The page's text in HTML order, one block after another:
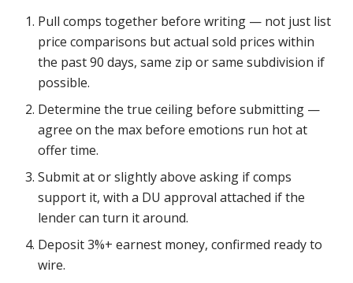
Pull comps together before writing — not just list
price comparisons but actual sold prices within
the past 90 days, same zip or same subdivision if
possible.
Determine the true ceiling before submitting —
agree on the max before emotions run hot at
offer time.
Submit at or slightly above asking if comps
support it, with a DU approval attached if the
lender can turn it around.
Deposit 3%+ earnest money, confirmed ready to
wire.